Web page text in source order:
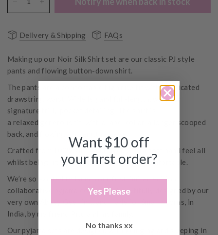
Delivery & Shipping FAQs
Making up our Noir Silk Shirt set are our classic PJ style
pants and flowing button-down shirt.
The pants are a comfortable high rise fit with elasticated
drawstring waist. Wide leg and full-length, with our
signature frilly pocket detailing. The shirt is
a relaxed generous fit, with a lapel collar, a longer scooped
back, and flowing mid length sleeve.
Crafted from 100% silk, hand-dyed with a soft hand feel all
whilst being lightweight, breathable and comfortable.
We’re so excited to launch our first limited edition
collaborative pyjama collection, beautifully designed by our
very own Abbey Geerling, and made for Small Acorns, in
India, by my friend Pitu and his family.
Our pyjama sets are designed with lounging and sleeping in
Want $10 off
your first order?
Yes Please
No thanks xx